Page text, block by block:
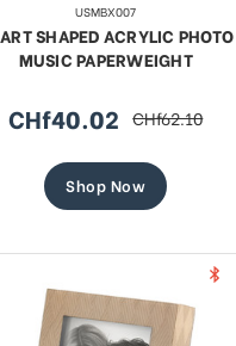
USMBX007
SHAPED ACRYLIC PHOTO
MUSIC PAPERWEIGHT
sale
CHf40.02 regular
CHf62.10
Shop Now